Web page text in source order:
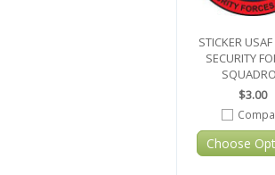
STICKER
SECURITY
$3.00
Choose